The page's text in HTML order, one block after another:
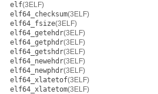
elf(3ELF)
elf64_checksum(3ELF)
elf64_fsize(3ELF)
elf64_getehdr(3ELF)
elf64_getphdr(3ELF)
elf64_getshdr(3ELF)
elf64_newehdr(3ELF)
elf64_newphdr(3ELF)
elf64_xlatetof(3ELF)
elf64_xlatetom(3ELF)